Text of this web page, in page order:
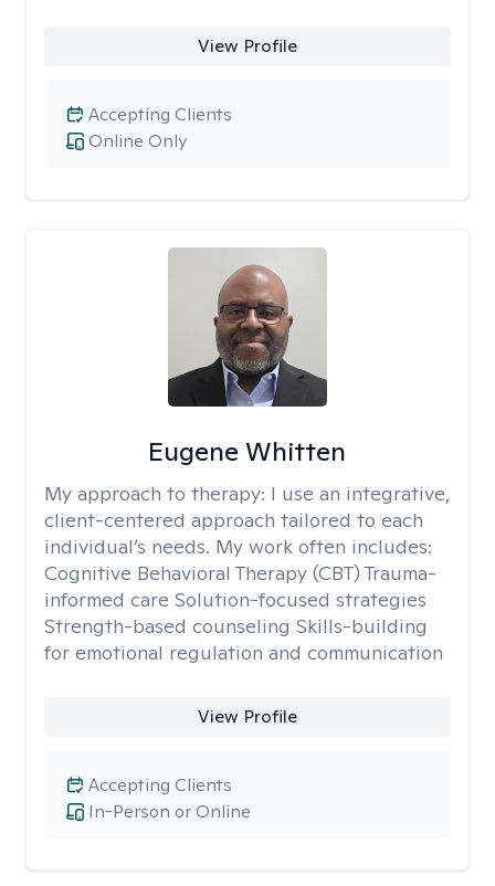
View Profile
Online Only
Accepting Clients
Eugene Whitten
My approach to therapy: I use an integrative,
client-centered approach tailored to each
individual’s needs. My work often includes:
Cognitive Behavioral Therapy (CBT) Trauma-
informed care Solution-focused strategies
Strength-based counseling Skills-building
for emotional regulation and communication
View Profile
In-Person or Online
Accepting Clients